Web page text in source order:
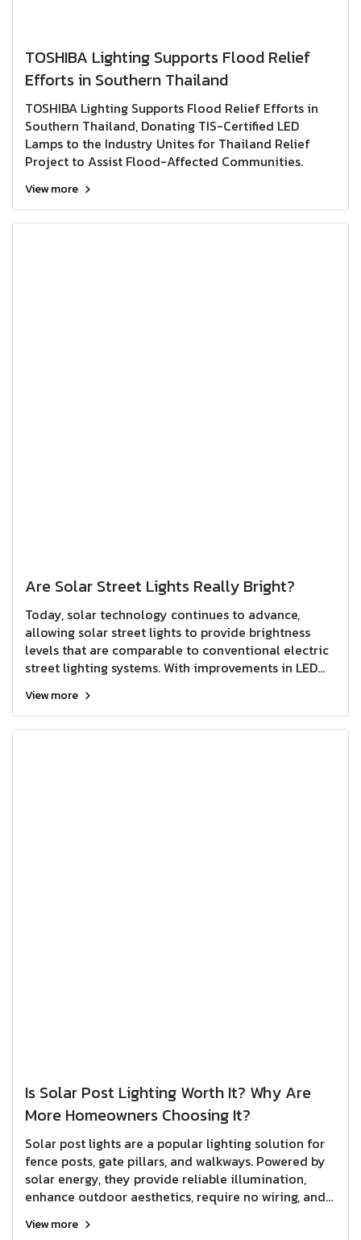
TOSHIBA Lighting Supports Flood Relief
Efforts in Southern Thailand
TOSHIBA Lighting Supports Flood Relief Efforts in
Southern Thailand, Donating TIS-Certified LED
Lamps to the Industry Unites for Thailand Relief
Project to Assist Flood-Affected Communities.
View more
Are Solar Street Lights Really Bright?
Today, solar technology continues to advance,
allowing solar street lights to provide brightness
levels that are comparable to conventional electric
street lighting systems. With improvements in LED
technology, solar street lights can deliver reliable
and effective illumination for a wide range of
View more
Is Solar Post Lighting Worth It? Why Are
More Homeowners Choosing It?
Solar post lights are a popular lighting solution for
fence posts, gate pillars, and walkways. Powered by
solar energy, they provide reliable illumination,
enhance outdoor aesthetics, require no wiring, and
View more